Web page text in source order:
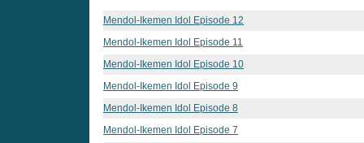
Mendol-Ikemen Idol Episode 12
Mendol-Ikemen Idol Episode 11
Mendol-Ikemen Idol Episode 10
Mendol-Ikemen Idol Episode 9
Mendol-Ikemen Idol Episode 8
Mendol-Ikemen Idol Episode 7